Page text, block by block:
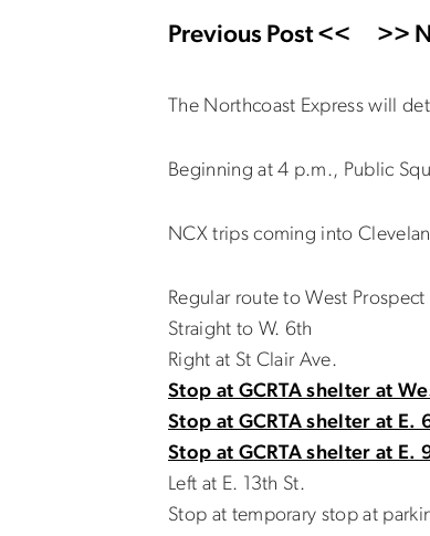
Previous Post << >>
The Northcoast Express will
Beginning at 4 p.m., Public
NCX trips coming into
Regular route to West Prospect
Straight to W. 6th
Right at St Clair Ave.
Stop at GCRTA shelter at
Stop at GCRTA shelter at E.
Stop at GCRTA shelter at E.
Left at E. 13th St.
Stop at temporary stop at